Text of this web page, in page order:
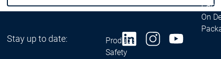
On
Products
Safety
Stay up to date: